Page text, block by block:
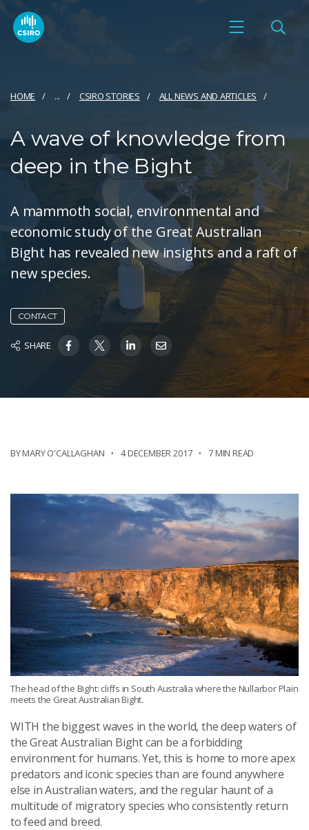
HOME ... CSIRO STORIES ALL NEWS AND ARTICLES
A wave of knowledge from
deep in the Bight
A mammoth social, environmental and
economic study of the Great Australian
Bight has revealed new insights and a raft of
new species.
CONTACT
SHARE
BY MARY O'CALLAGHAN 4 DECEMBER 2017 7 MIN READ
The head of the Bight: cliffs in South Australia where the Nullarbor Plain
meets the Great Australian Bight.
WITH the biggest waves in the world, the deep waters of
the Great Australian Bight can be a forbidding
environment for humans. Yet, this is home to more apex
predators and iconic species than are found anywhere
else in Australian waters, and the regular haunt of a
multitude of migratory species who consistently return
to feed and breed.